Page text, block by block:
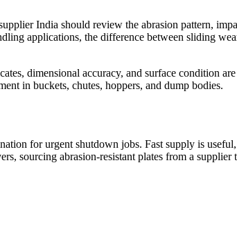
India should review the abrasion pattern,
applications, the difference between sliding
dimensional accuracy, and surface condition
in buckets, chutes, hoppers, and dump bodies.
for urgent shutdown jobs. Fast supply is
sourcing abrasion-resistant plates from a supplier